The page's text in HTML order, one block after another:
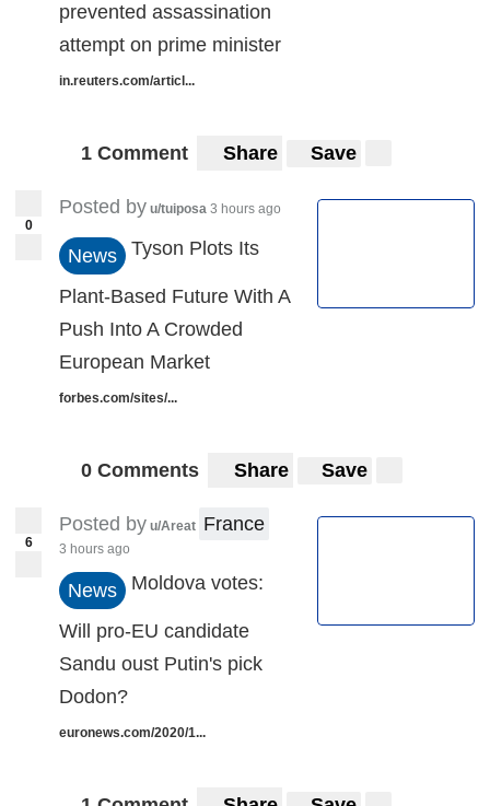
prevented assassination
attempt on prime minister
in.reuters.com/articl...
1 Comment Share Save
0
Posted by u/tuiposa 3 hours ago
News Tyson Plots Its
Plant-Based Future With A
Push Into A Crowded
European Market
forbes.com/sites/...
0 Comments Share Save
6
Posted by u/Areat France
3 hours ago
News Moldova votes:
Will pro-EU candidate
Sandu oust Putin's pick
Dodon?
euronews.com/2020/1...